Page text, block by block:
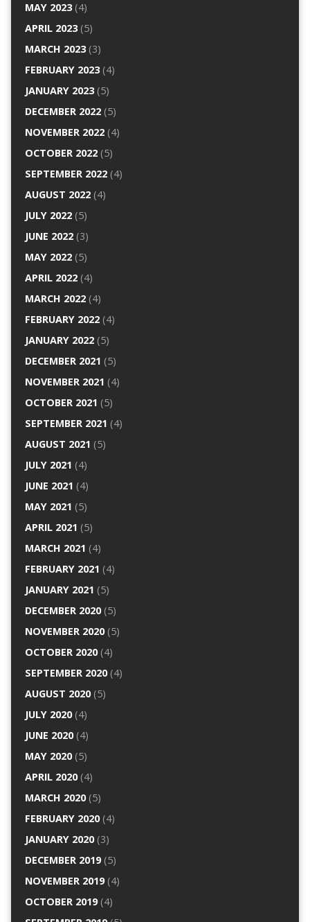
MAY 2023(4)
APRIL 2023(5)
MARCH 2023(3)
FEBRUARY 2023(4)
JANUARY 2023(5)
DECEMBER 2022(5)
NOVEMBER 2022(4)
OCTOBER 2022(5)
SEPTEMBER 2022(4)
AUGUST 2022(4)
JULY 2022(5)
JUNE 2022(3)
MAY 2022(5)
APRIL 2022(4)
MARCH 2022(4)
FEBRUARY 2022(4)
JANUARY 2022(5)
DECEMBER 2021 (5)
NOVEMBER 2021 (4)
OCTOBER 2021 (5)
SEPTEMBER 2021 (4)
AUGUST 2021 (5)
JULY 2021 (4)
JUNE 2021 (4)
MAY 2021 (5)
APRIL 2021 (5)
MARCH 2021 (4)
FEBRUARY 2021 (4)
JANUARY 2021 (5)
DECEMBER 2020(5)
NOVEMBER 2020(5)
OCTOBER 2020(4)
SEPTEMBER 2020(4)
AUGUST 2020(5)
JULY 2020(4)
JUNE 2020(4)
MAY 2020(5)
APRIL 2020(4)
MARCH 2020(5)
FEBRUARY 2020(4)
JANUARY 2020(3)
DECEMBER 2019(5)
NOVEMBER 2019(4)
OCTOBER 2019(4)